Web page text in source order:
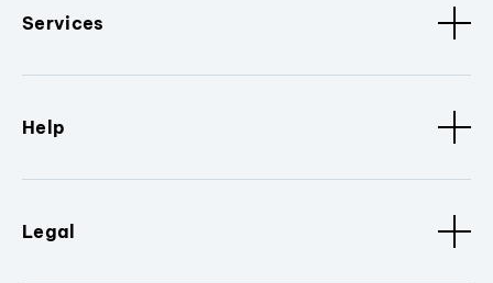
Services
Help
Legal